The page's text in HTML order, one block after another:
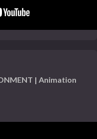
| Animation